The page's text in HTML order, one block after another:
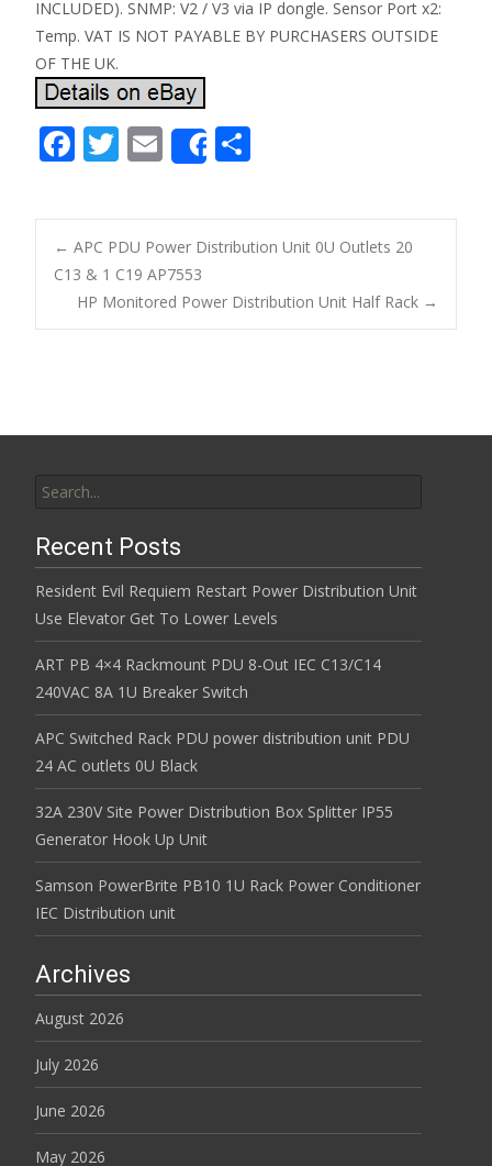
INCLUDED). SNMP: V2 / V3 via IP dongle. Sensor Port x2:
Temp. VAT IS NOT PAYABLE BY PURCHASERS OUTSIDE
OF THE UK.
F
e
b
o
o
T
itt
er
E
m
ai
l
Share
ar
e
Post navigation
← APC PDU Power Distribution Unit 0U Outlets 20
C13 & 1 C19 AP7553
HP Monitored Power Distribution Unit Half Rack →
Recent Posts
Resident Evil Requiem Restart Power Distribution Unit
Use Elevator Get To Lower Levels
ART PB 4×4 Rackmount PDU 8-Out IEC C13/C14
240VAC 8A 1U Breaker Switch
APC Switched Rack PDU power distribution unit PDU
24 AC outlets 0U Black
32A 230V Site Power Distribution Box Splitter IP55
Generator Hook Up Unit
Samson PowerBrite PB10 1U Rack Power Conditioner
IEC Distribution unit
Archives
August 2026
July 2026
June 2026
May 2026